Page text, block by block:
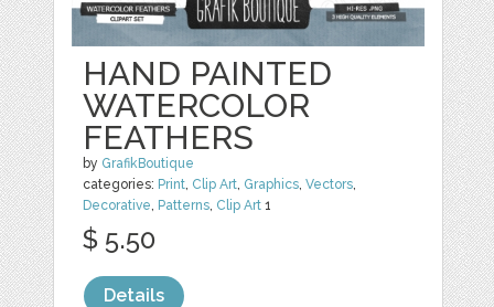
HAND PAINTED
WATERCOLOR
FEATHERS
by GrafikBoutique
categories: Print, Clip Art, Graphics,Vectors,
Decorative, Patterns, Clip Art 1
$ 5.50
Details